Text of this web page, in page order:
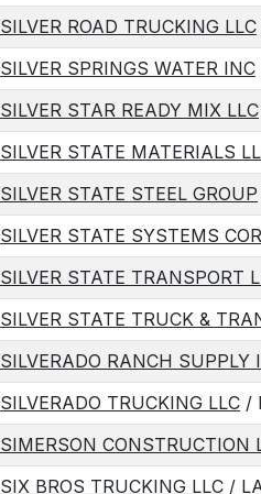
SILVER ROAD TRUCKING LLC
SILVER SPRINGS WATER INC
SILVER STAR READY MIX LLC
SILVER STATE MATERIALS
SILVER STATE STEEL GROUP
SILVER STATE SYSTEMS
SILVER STATE TRANSPORT
SILVER STATE TRUCK &
SILVERADO RANCH SUPPLY
SILVERADO TRUCKING LLC /
SIMERSON CONSTRUCTION
SIX BROS TRUCKING LLC /